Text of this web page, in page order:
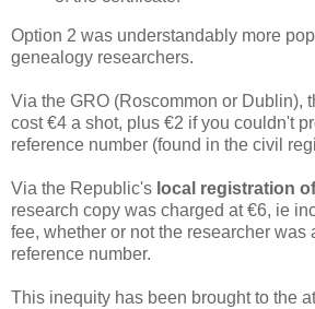
Option 2 was understandably more
genealogy researchers.
Via the GRO (Roscommon or Dublin),
cost €4 a shot, plus €2 if you couldn't
reference number (found in the civil
Via the Republic's local registration
research copy was charged at €6, ie
fee, whether or not the researcher was
reference number.
This inequity has been brought to the